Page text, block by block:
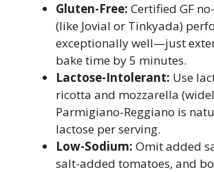
Gluten-Free: Certified GF
(like Jovial or Tinkyada)
exceptionally well—just
bake time by 5 minutes.
Lactose-Intolerant: Use
ricotta and mozzarella
Parmigiano-Reggiano is
lactose per serving.
Low-Sodium: Omit added
salt-added tomatoes, and